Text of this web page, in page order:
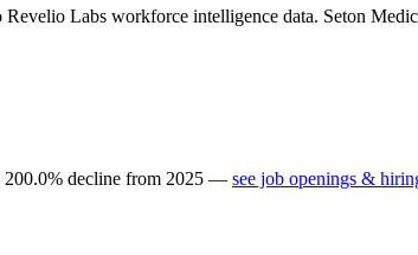
Revelio Labs workforce intelligence data. Seton
200.0% decline from 2025 — see job openings &